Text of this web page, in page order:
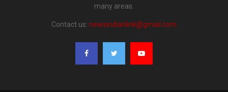
many areas.
Contact us: newsindianlink@gmail.com